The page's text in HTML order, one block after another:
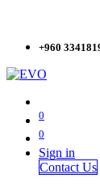
+960
0
0
Sign in
Contact Us